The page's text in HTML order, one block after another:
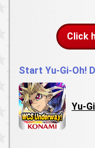
Click
Start Yu-Gi-Oh!
Yu-